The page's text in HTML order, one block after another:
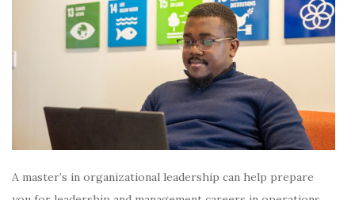
A master’s in organizational leadership can help prepare